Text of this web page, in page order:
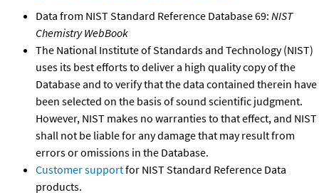
Data from NIST Standard Reference Database 69: NIST
Chemistry WebBook
The National Institute of Standards and Technology (NIST)
uses its best efforts to deliver a high quality copy of the
Database and to verify that the data contained therein have
been selected on the basis of sound scientific judgment.
However, NIST makes no warranties to that effect, and NIST
shall not be liable for any damage that may result from
errors or omissions in the Database.
Customer supportfor NIST Standard Reference Data
products.